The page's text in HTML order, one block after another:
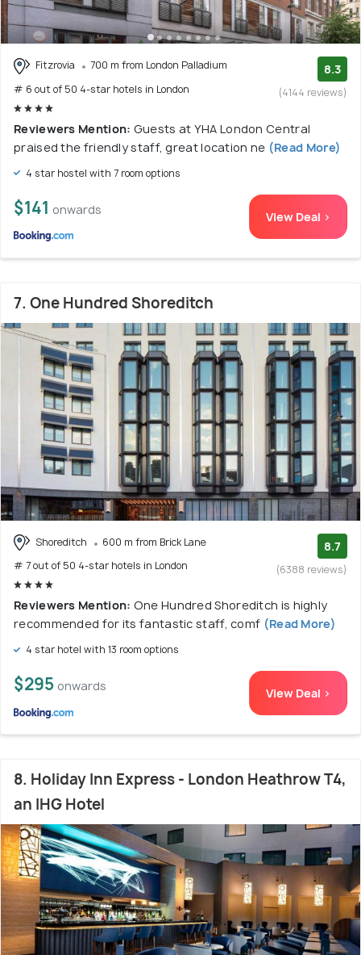
Fitzrovia
700 m from London Palladium
# 6 out of 50 4-star hotels in London
8.3
(4144 reviews)
Reviewers Mention: Guests at YHA London Central
praised the friendly staff, great location ne (Read More)
4 star hostel with 7 room options
$141 onwards View Deal >
7. One Hundred Shoreditch
Shoreditch
600 m from Brick Lane
# 7 out of 50 4-star hotels in London
8.7
(6388 reviews)
Reviewers Mention: One Hundred Shoreditch is highly
recommended for its fantastic staff, comf (Read More)
4 star hotel with 13 room options
$295 onwards View Deal >
8. Holiday Inn Express - London Heathrow T4,
an IHG Hotel